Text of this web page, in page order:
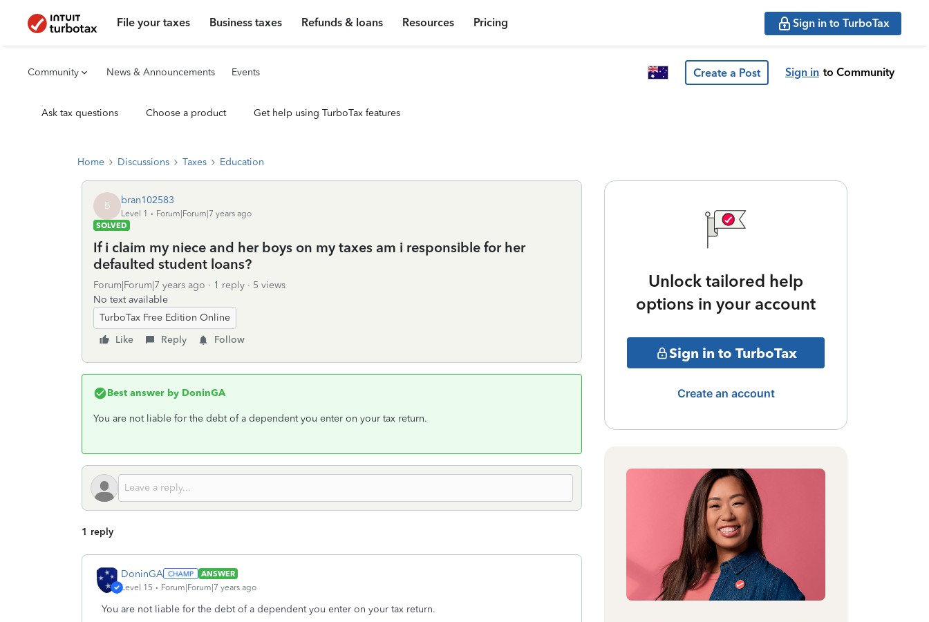
File your taxes Business taxes Refunds & loans Resources Pricing Sign in to TurboTax
Community News & Announcements Events Create a Post Sign in to Community
Ask tax questions Choose a product Get help using TurboTax features
Home Discussions Taxes Education
B bran102583
Level 1
Forum|Forum|7 years ago
SOLVED
If i claim my niece and her boys on my taxes am i responsible for her
defaulted student loans?
Forum|Forum|7 years ago 1 reply
5 views
No text available
TurboTax Free Edition Online
Like
Reply Follow
Best answer by DoninGA
You are not liable for the debt of a dependent you enter on your tax return.
1 reply
DoninGA
ANSWER
Level 15
Forum|Forum|7 years ago
You are not liable for the debt of a dependent you enter on your tax return.
Unlock tailored help
options in your account
Sign in to TurboTax
Create an account